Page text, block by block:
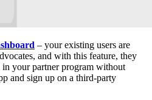
– your existing users are
and with this feature, they
your partner program without
and sign up on a third-party